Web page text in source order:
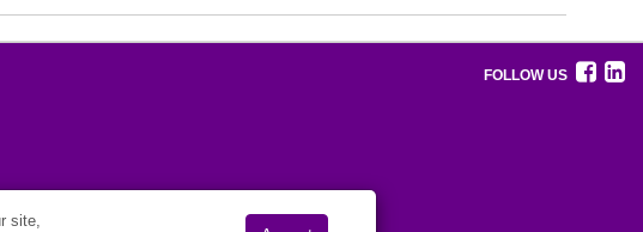
site,
FOLLOW US